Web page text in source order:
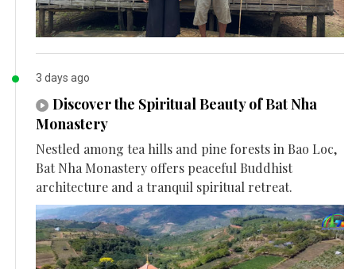
3 days ago
Discover the Spiritual Beauty of Bat Nha
Monastery
Nestled among tea hills and pine forests in Bao Loc,
Bat Nha Monastery offers peaceful Buddhist
architecture and a tranquil spiritual retreat.